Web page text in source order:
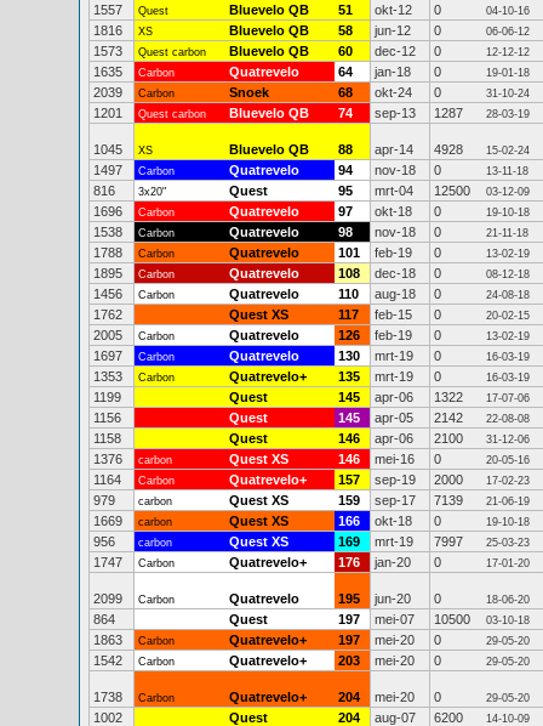
1557 Quest Bluevelo QB 51 okt-12 0 04-10-16
1816 XS Bluevelo QB 58 jun-12 0 06-06-12
1573 Quest carbon Bluevelo QB 60 dec-12 0 12-12-12
1635 Carbon Quatrevelo 64 jan-18 0 19-01-18
2039 Carbon Snoek 68 okt-24 0 31-10-24
1201 Quest carbon Bluevelo QB 74 sep-13 1287 28-03-19
1045 XS Bluevelo QB 88 apr-14 4928 15-02-24
1497 Carbon Quatrevelo 94 nov-18 0 13-11-18
816 3x20" Quest 95 mrt-04 12500 03-12-09
1696 Carbon Quatrevelo 97 okt-18 0 19-10-18
1538 Carbon Quatrevelo 98 nov-18 0 21-11-18
1788 Carbon Quatrevelo 101 feb-19 0 13-02-19
1895 Carbon Quatrevelo 108 dec-18 0 08-12-18
1456 Carbon Quatrevelo 110 aug-18 0 24-08-18
1762 Quest XS 117 feb-15 0 20-02-15
2005 Carbon Quatrevelo 126 feb-19 0 13-02-19
1697 Carbon Quatrevelo 130 mrt-19 0 16-03-19
1353 Carbon Quatrevelo+ 135 mrt-19 0 16-03-19
1199 Quest 145 apr-06 1322 17-07-06
1156 Quest 145 apr-05 2142 22-08-08
1158 Quest 146 apr-06 2100 31-12-06
1376 carbon Quest XS 146 mei-16 0 20-05-16
1164 Carbon Quatrevelo+ 157 sep-19 2000 17-02-23
979 carbon Quest XS 159 sep-17 7139 21-06-19
1669 carbon Quest XS 166 okt-18 0 19-10-18
956 carbon Quest XS 169 mrt-19 7997 25-03-23
1747 Carbon Quatrevelo+ 176 jan-20 0 17-01-20
2099 Carbon Quatrevelo 195 jun-20 0 18-06-20
864 Quest 197 mei-07 10500 03-10-18
1863 Carbon Quatrevelo+ 197 mei-20 0 29-05-20
1542 Carbon Quatrevelo+ 203 mei-20 0 29-05-20
1738 Carbon Quatrevelo+ 204 mei-20 0 29-05-20
1002 Quest 204 aug-07 6200 14-10-09